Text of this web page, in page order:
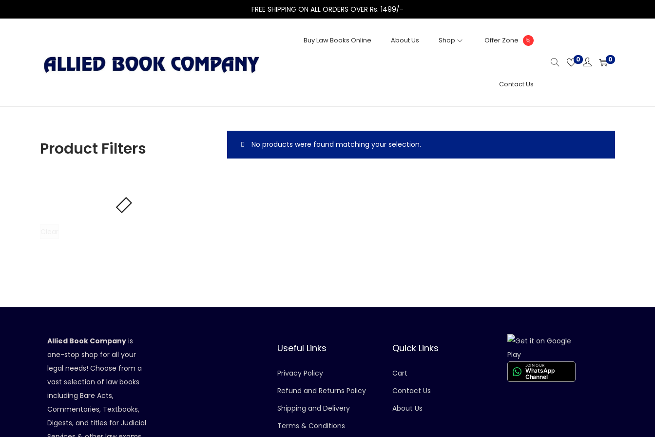
FREE SHIPPING ON ALL ORDERS OVER Rs. 1499/-
Buy Law Books Online About Us Shop Offer Zone
Contact Us
0 0
No products were found matching your selection.
Product Filters
Allied Book Company is
one-stop shop for all your
legal needs! Choose from a
vast selection of law books
including Bare Acts,
Commentaries, Textbooks,
Digests, and titles for Judicial
Useful Links
Privacy Policy
Refund and Returns Policy
Shipping and Delivery
Terms & Conditions
Quick Links
Cart
Contact Us
About Us
JOIN OUR
WhatsApp
Channel